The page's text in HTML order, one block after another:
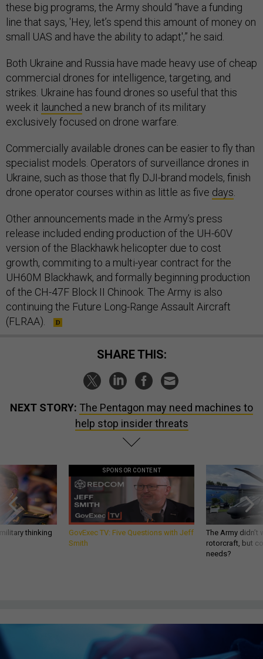
these big programs, the Army should “have a funding
line that says, 'Hey, let’s spend this amount of money on
small UAS and have the ability to adapt',” he said.
Both Ukraine and Russia have made heavy use of cheap
commercial drones for intelligence, targeting, and
strikes. Ukraine has found drones so useful that this
week it launched a new branch of its military
exclusively focused on drone warfare.
Commercially available drones can be easier to fly than
specialist models. Operators of surveillance drones in
Ukraine, such as those that fly DJI-brand models, finish
drone operator courses within as little as five days
Other announcements made in the Army’s press
release included ending production of the UH-60V
version of the Blackhawk helicopter due to cost
growth, commiting to a multi-year contract for the
UH60M Blackhawk, and formally beginning production
of the CH-47F Block II Chinook. The Army is also
continuing the Future Long-Range Assault Aircraft
(FLRAA).
SHARE THIS:
NEXT STORY: The Pentagon may need machines to
help stop insider threats
thinking
SPONSOR CONTENT
GovExec TV: Five Questions with Jeff
Smith
The Army
rotorcraft, but
needs?